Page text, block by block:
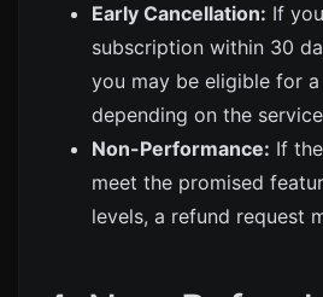
Early Cancellation: If
subscription within 30
you may be eligible for
depending on the
Non-Performance: If
meet the promised
levels, a refund request